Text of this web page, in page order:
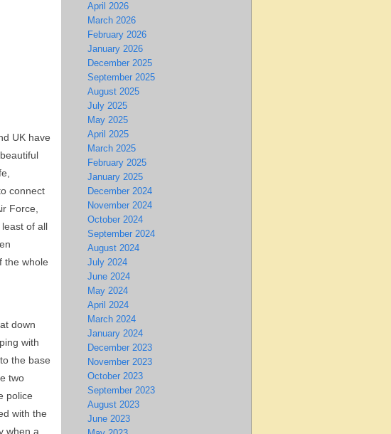
UK have
connect
Force,
of all
the whole
down
with
the base
two
police
with the
when a
April 2026
March 2026
February 2026
January 2026
December 2025
September 2025
August 2025
July 2025
May 2025
April 2025
March 2025
February 2025
January 2025
December 2024
November 2024
October 2024
September 2024
August 2024
July 2024
June 2024
May 2024
April 2024
March 2024
January 2024
December 2023
November 2023
October 2023
September 2023
August 2023
June 2023